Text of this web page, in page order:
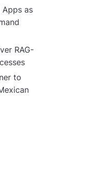
as
RAG-
to